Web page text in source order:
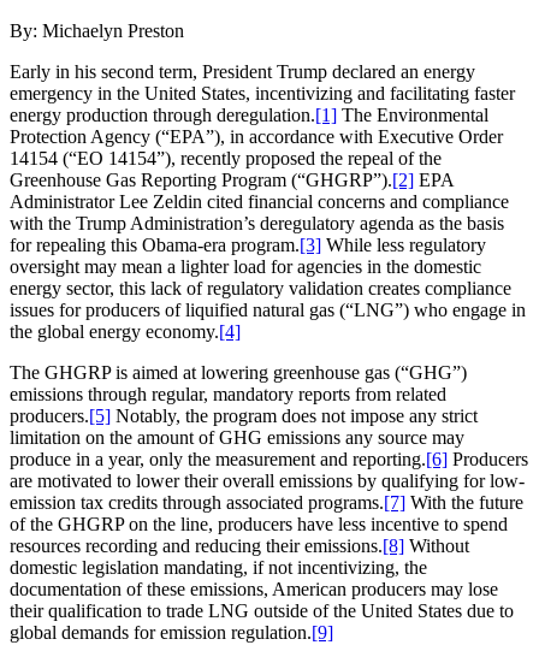
By: Michaelyn Preston
Early in his second term, President Trump declared an energy
emergency in the United States, incentivizing and facilitating faster
energy production through deregulation.[1] The Environmental
Protection Agency (“EPA”), in accordance with Executive Order
14154 (“EO 14154”), recently proposed the repeal of the
Greenhouse Gas Reporting Program (“GHGRP”).[2] EPA
Administrator Lee Zeldin cited financial concerns and compliance
with the Trump Administration’s deregulatory agenda as the basis
for repealing this Obama-era program.[3] While less regulatory
oversight may mean a lighter load for agencies in the domestic
energy sector, this lack of regulatory validation creates compliance
issues for producers of liquified natural gas (“LNG”) who engage in
the global energy economy.[4]
The GHGRP is aimed at lowering greenhouse gas (“GHG”)
emissions through regular, mandatory reports from related
producers.[5] Notably, the program does not impose any strict
limitation on the amount of GHG emissions any source may
produce in a year, only the measurement and reporting.[6] Producers
are motivated to lower their overall emissions by qualifying for low-
emission tax credits through associated programs.[7] With the future
of the GHGRP on the line, producers have less incentive to spend
resources recording and reducing their emissions.[8] Without
domestic legislation mandating, if not incentivizing, the
documentation of these emissions, American producers may lose
their qualification to trade LNG outside of the United States due to
global demands for emission regulation.[9]